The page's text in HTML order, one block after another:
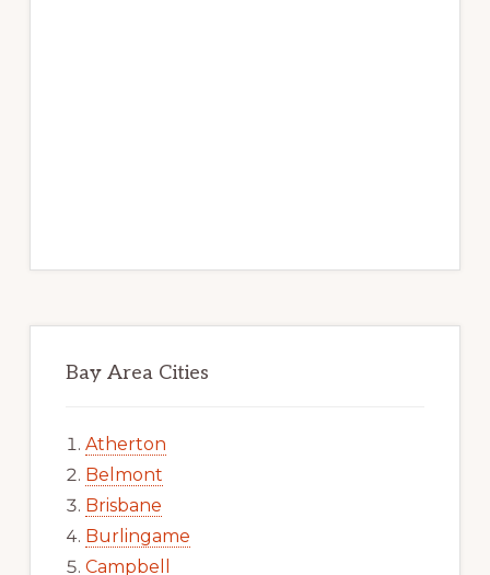
Bay Area Cities
Atherton
Belmont
Brisbane
Burlingame
Campbell